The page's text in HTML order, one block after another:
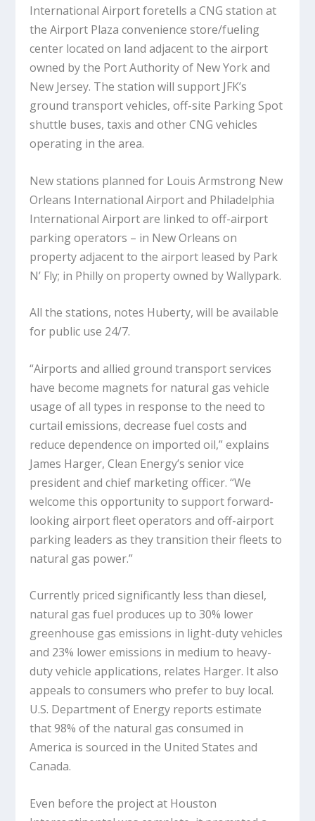
International Airport foretells a CNG station at
the Airport Plaza convenience store/fueling
center located on land adjacent to the airport
owned by the Port Authority of New York and
New Jersey. The station will support JFK’s
ground transport vehicles, off-site Parking Spot
shuttle buses, taxis and other CNG vehicles
operating in the area.
New stations planned for Louis Armstrong New
Orleans International Airport and Philadelphia
International Airport are linked to off-airport
parking operators – in New Orleans on
property adjacent to the airport leased by Park
N’ Fly; in Philly on property owned by Wallypark.
All the stations, notes Huberty, will be available
for public use 24/7.
“Airports and allied ground transport services
have become magnets for natural gas vehicle
usage of all types in response to the need to
curtail emissions, decrease fuel costs and
reduce dependence on imported oil,” explains
James Harger, Clean Energy’s senior vice
president and chief marketing officer. “We
welcome this opportunity to support forward-
looking airport fleet operators and off-airport
parking leaders as they transition their fleets to
natural gas power.”
Currently priced significantly less than diesel,
natural gas fuel produces up to 30% lower
greenhouse gas emissions in light-duty vehicles
and 23% lower emissions in medium to heavy-
duty vehicle applications, relates Harger. It also
appeals to consumers who prefer to buy local.
U.S. Department of Energy reports estimate
that 98% of the natural gas consumed in
America is sourced in the United States and
Canada.
Even before the project at Houston